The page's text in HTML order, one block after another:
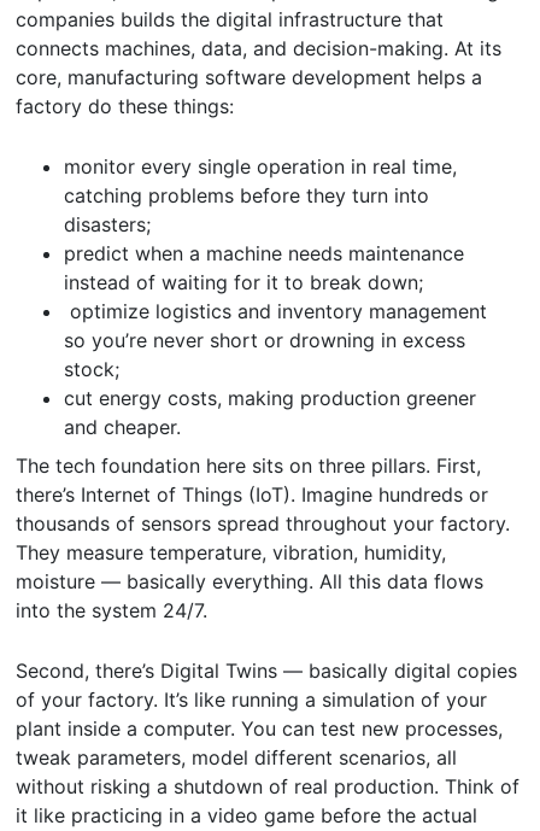
companies builds the digital infrastructure that
connects machines, data, and decision-making. At its
core, manufacturing software development helps a
factory do these things:
monitor every single operation in real time,
catching problems before they turn into
disasters;
predict when a machine needs maintenance
instead of waiting for it to break down;
optimize logistics and inventory management
so you’re never short or drowning in excess
stock;
cut energy costs, making production greener
and cheaper.
The tech foundation here sits on three pillars. First,
there’s Internet of Things (IoT). Imagine hundreds or
thousands of sensors spread throughout your factory.
They measure temperature, vibration, humidity,
moisture — basically everything. All this data flows
into the system 24/7.
Second, there’s Digital Twins — basically digital copies
of your factory. It’s like running a simulation of your
plant inside a computer. You can test new processes,
tweak parameters, model different scenarios, all
without risking a shutdown of real production. Think of
it like practicing in a video game before the actual